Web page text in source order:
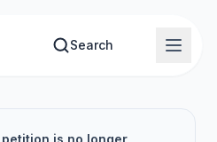
Search
is no longer